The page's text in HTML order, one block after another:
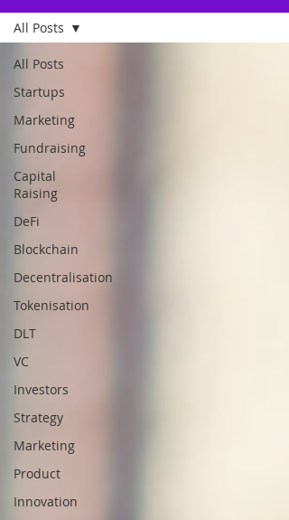
All Posts
Startups
Marketing
Fundraising
Capital
Raising
DeFi
Blockchain
Decentralisation
Tokenisation
DLT
VC
Investors
Strategy
Marketing
Product
Innovation
All Posts